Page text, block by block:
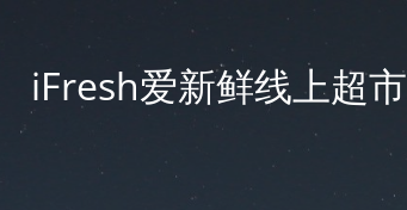
iFresh爱新鲜线上超市